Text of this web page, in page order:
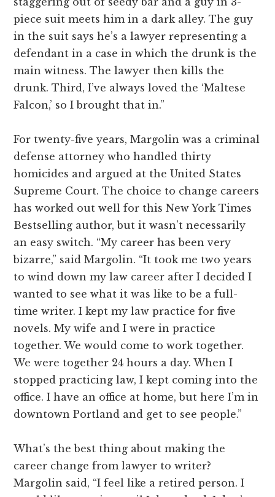
piece suit meets him in a dark alley. The guy
in the suit says he’s a lawyer representing a
defendant in a case in which the drunk is the
main witness. The lawyer then kills the
drunk. Third, I’ve always loved the ‘Maltese
Falcon,’ so I brought that in.”
For twenty-five years, Margolin was a criminal
defense attorney who handled thirty
homicides and argued at the United States
Supreme Court. The choice to change careers
has worked out well for this New York Times
Bestselling author, but it wasn’t necessarily
an easy switch. “My career has been very
bizarre,” said Margolin. “It took me two years
to wind down my law career after I decided I
wanted to see what it was like to be a full-
time writer. I kept my law practice for five
novels. My wife and I were in practice
together. We would come to work together.
We were together 24 hours a day. When I
stopped practicing law, I kept coming into the
office. I have an office at home, but here I’m in
downtown Portland and get to see people.”
What’s the best thing about making the
career change from lawyer to writer?
Margolin said, “I feel like a retired person. I